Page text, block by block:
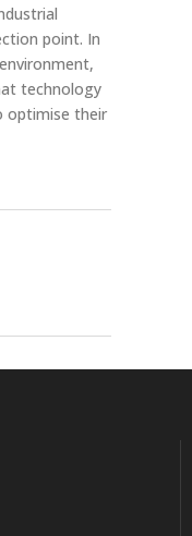
point. In
technology
optimise their